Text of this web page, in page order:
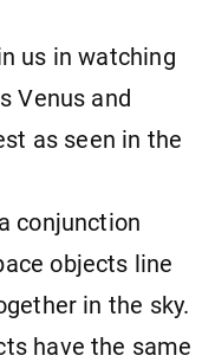
us in watching
Venus and
as seen in the
conjunction
objects line
in the sky.
have the same